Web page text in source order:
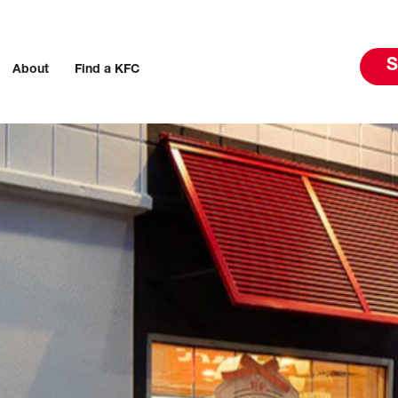
About Find a KFC